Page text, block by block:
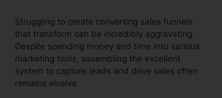
Struggling to create converting sales funnels
that transform can be incredibly aggravating.
Despite spending money and time into various
marketing tools, assembling the excellent
system to capture leads and drive sales often
remains elusive.